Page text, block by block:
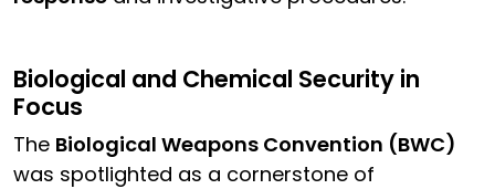
Biological and Chemical Security in
Focus
The Biological Weapons Convention (BWC)
was spotlighted as a cornerstone of